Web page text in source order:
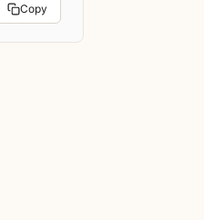
Copy